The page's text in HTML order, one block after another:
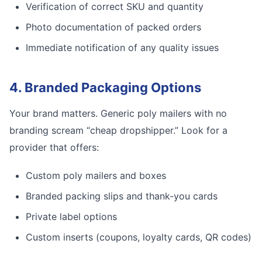
Verification of correct SKU and quantity
Photo documentation of packed orders
Immediate notification of any quality issues
4. Branded Packaging Options
Your brand matters. Generic poly mailers with no
branding scream “cheap dropshipper.” Look for a
provider that offers:
Custom poly mailers and boxes
Branded packing slips and thank-you cards
Private label options
Custom inserts (coupons, loyalty cards, QR codes)